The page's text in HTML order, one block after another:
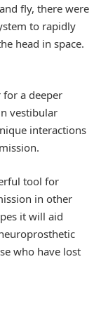
fly, there were
to rapidly
head in space.
for a deeper
vestibular
interactions
tool for
in other
it will aid
who have lost